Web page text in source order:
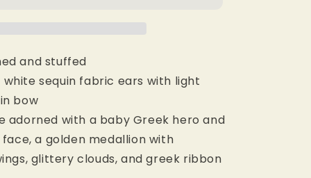
and stuffed
white sequin fabric ears with light
bow
adorned with a baby Greek hero and
a golden medallion with
glittery clouds, and greek ribbon